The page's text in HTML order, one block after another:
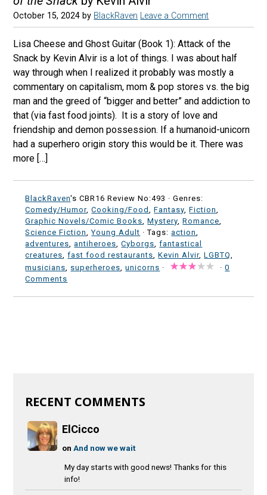
October 15, 2024 by BlackRaven Leave a Comment
Lisa Cheese and Ghost Guitar (Book 1): Attack of the
Snack by Kevin Alvir is a lot of things. I was about half
way through when I realized it probably was mostly a
commentary on capitalism, mom & pop stores vs. the big
man and the greed of “bigger and better” and addiction to
that (via fast food joints). It is a story of love and
friendship and demon possession. If a humanoid-unicorn
had a superhero origin story this would be it. There was
more […]
BlackRaven's CBR16 Review No:493 ·Genres:
Comedy/Humor,Cooking/Food ,Fantasy ,Fiction
Graphic Novels/Comic Books ,Mystery ,Romance
Science Fiction ,Young Adult · Tags:action
adventures ,antiheroes ,Cyborgs ,fantastical
creatures ,fast food restaurants ,Kevin Alvir,LGBTQ
musicians
superheroes ,unicorns · ·0
Comments
RECENT COMMENTS
ElCicco
onAnd now we wait
My day starts with good news! Thanks for this
info!